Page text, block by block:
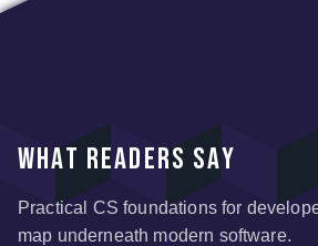
What readers say
Practical CS foundations for
map underneath modern software.